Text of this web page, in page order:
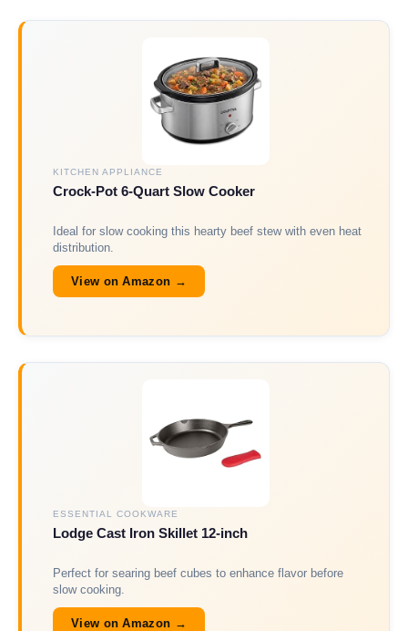
KITCHEN APPLIANCE
Crock-Pot 6-Quart Slow Cooker
Ideal for slow cooking this hearty beef stew with even heat
distribution.
View on Amazon →
ESSENTIAL COOKWARE
Lodge Cast Iron Skillet 12-inch
Perfect for searing beef cubes to enhance flavor before
slow cooking.
View on Amazon →